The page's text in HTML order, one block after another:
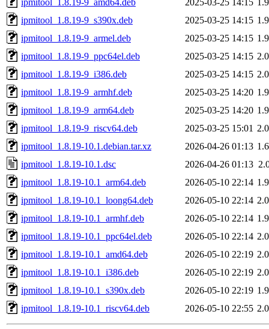
ipmitool_1.8.19-9_s390x.deb
2025-03-25 14:15
ipmitool_1.8.19-9_armel.deb
2025-03-25 14:15
ipmitool_1.8.19-9_ppc64el.deb
2025-03-25 14:15
ipmitool_1.8.19-9_i386.deb
2025-03-25 14:15
ipmitool_1.8.19-9_armhf.deb
2025-03-25 14:20
ipmitool_1.8.19-9_arm64.deb
2025-03-25 14:20
ipmitool_1.8.19-9_riscv64.deb
2025-03-25 15:01
ipmitool_1.8.19-10.1.debian.tar.xz
2026-04-26 01:13
ipmitool_1.8.19-10.1.dsc
2026-04-26 01:13
ipmitool_1.8.19-10.1_arm64.deb
2026-05-10 22:14
ipmitool_1.8.19-10.1_loong64.deb
2026-05-10 22:14
ipmitool_1.8.19-10.1_armhf.deb
2026-05-10 22:14
ipmitool_1.8.19-10.1_ppc64el.deb
2026-05-10 22:14
ipmitool_1.8.19-10.1_amd64.deb
2026-05-10 22:19
ipmitool_1.8.19-10.1_i386.deb
2026-05-10 22:19
ipmitool_1.8.19-10.1_s390x.deb
2026-05-10 22:19
ipmitool_1.8.19-10.1_riscv64.deb
2026-05-10 22:55